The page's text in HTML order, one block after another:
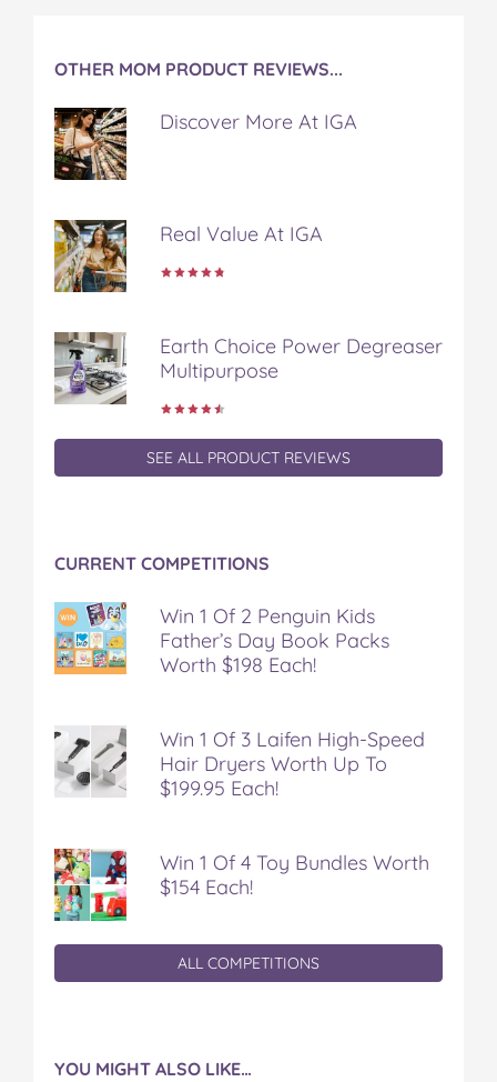
k
s
OTHER MOM PRODUCT REVIEWS...
Discover More At IGA
Real Value At IGA
Earth Choice Power Degreaser
Multipurpose
SEE ALL PRODUCT REVIEWS
CURRENT COMPETITIONS
Win 1 Of 2 Penguin Kids
Father’s Day Book Packs
Worth $198 Each!
Win 1 Of 3 Laifen High-Speed
Hair Dryers Worth Up To
$199.95 Each!
Win 1 Of 4 Toy Bundles Worth
$154 Each!
ALL COMPETITIONS
YOU MIGHT ALSO LIKE…